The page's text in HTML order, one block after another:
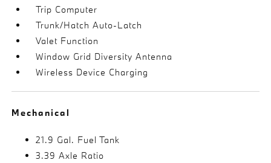
Trip Computer
Trunk/Hatch Auto-Latch
Valet Function
Window Grid Diversity Antenna
Wireless Device Charging
Mechanical
21.9 Gal. Fuel Tank
3.39 Axle Ratio